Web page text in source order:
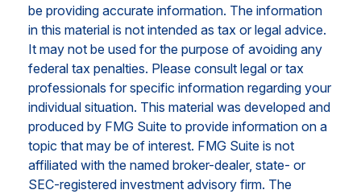
be providing accurate information. The information
in this material is not intended as tax or legal advice.
It may not be used for the purpose of avoiding any
federal tax penalties. Please consult legal or tax
professionals for specific information regarding your
individual situation. This material was developed and
produced by FMG Suite to provide information on a
topic that may be of interest. FMG Suite is not
affiliated with the named broker-dealer, state- or
SEC-registered investment advisory firm. The